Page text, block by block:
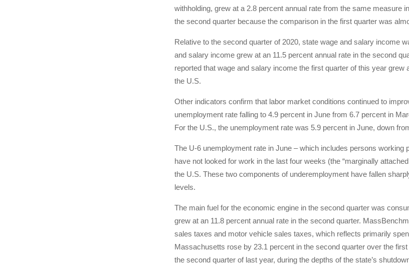
withholding, grew at a 2.8 percent annual rate from the same measure
the second quarter because the comparison in the first quarter was
Relative to the second quarter of 2020, state wage and salary income
and salary income grew at an 11.5 percent annual rate in the second
reported that wage and salary income the first quarter of this year
the U.S.
Other indicators confirm that labor market conditions continued to
unemployment rate falling to 4.9 percent in June from 6.7 percent in
For the U.S., the unemployment rate was 5.9 percent in June, down
The U-6 unemployment rate in June – which includes persons
have not looked for work in the last four weeks (the “marginally
the U.S. These two components of underemployment have fallen
levels.
The main fuel for the economic engine in the second quarter was
grew at an 11.8 percent annual rate in the second quarter.
sales taxes and motor vehicle sales taxes, which reflects primarily
Massachusetts rose by 23.1 percent in the second quarter over the
the second quarter of last year, during the depths of the state’s